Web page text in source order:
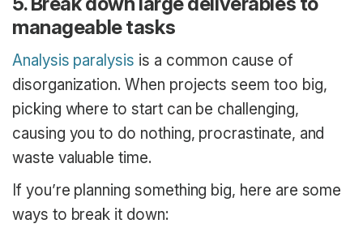
manageable tasks
Analysis paralysis is a common cause of
disorganization. When projects seem too big,
picking where to start can be challenging,
causing you to do nothing, procrastinate, and
waste valuable time.
If you’re planning something big, here are some
ways to break it down: